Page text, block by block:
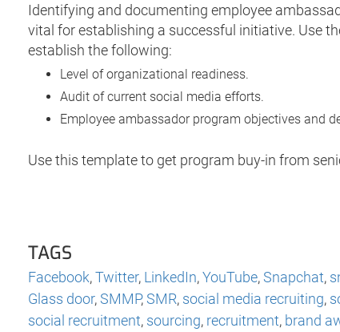
Identifying and documenting employee
vital for establishing a successful initiative. Use
establish the following:
Level of organizational readiness.
Audit of current social media efforts.
Employee ambassador program objectives and
Use this template to get program buy-in from
TAGS
Facebook,Twitter, LinkedIn,YouTube,Snapchat,
Glass door,SMMP,SMR, social media recruiting,
social recruitment, sourcing, recruitment, brand